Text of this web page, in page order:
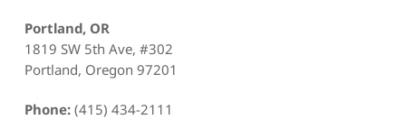
Portland, OR
1819 SW 5th Ave, #302
Portland, Oregon 97201
Phone: (415) 434-2111